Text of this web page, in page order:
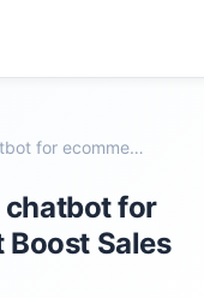
7 best implement an ai chatbot for ecommerce 2026...
chatbot for
Sales